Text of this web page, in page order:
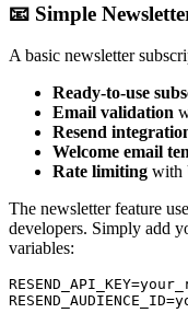
📧 Simple
A basic newsletter
Ready-to-use
Email validation
Resend
Welcome email
Rate limiting with
The newsletter feature
developers. Simply add
variables: